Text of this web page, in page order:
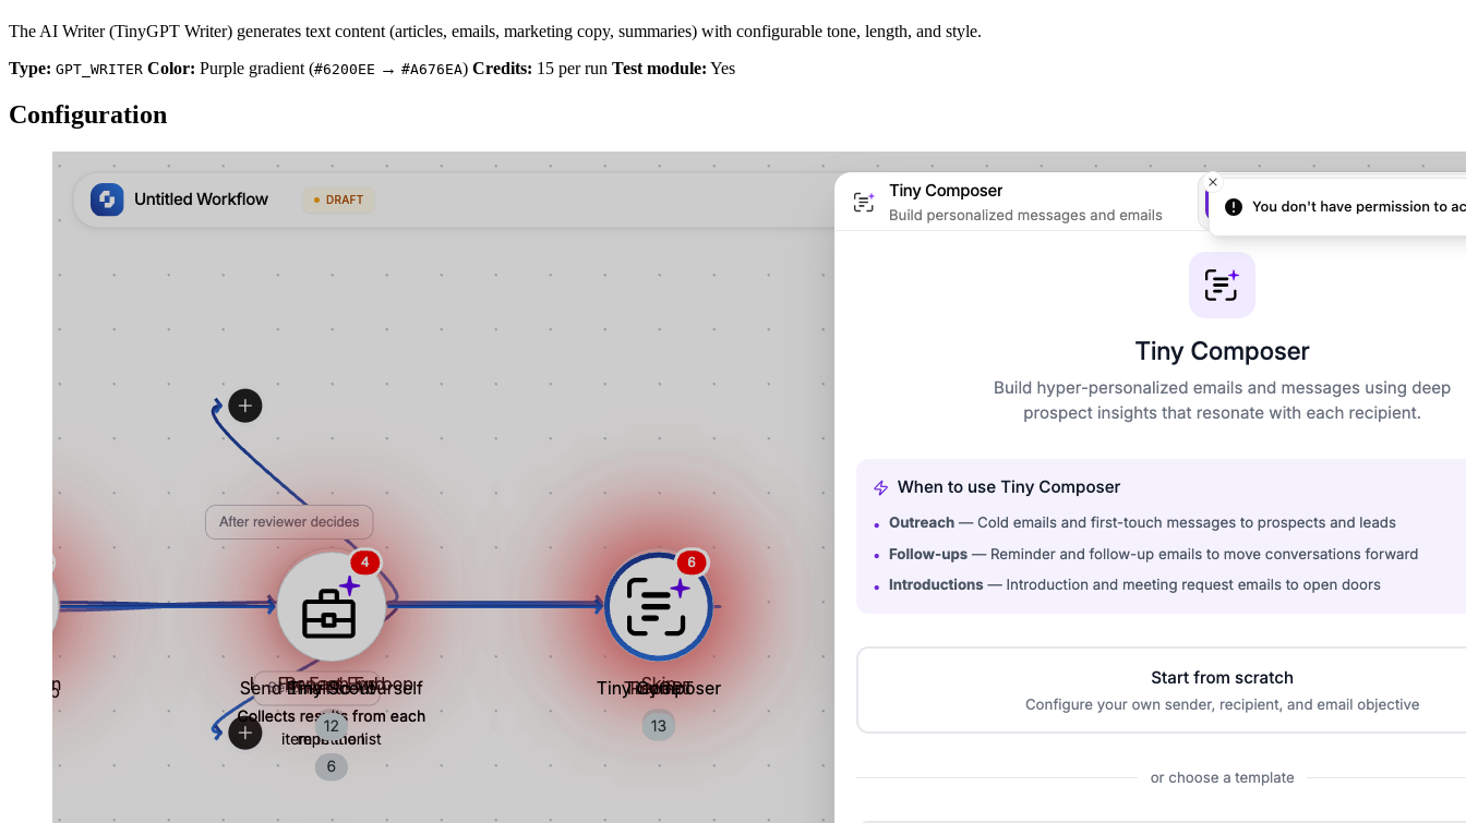
The AI Writer (TinyGPT Writer) generates text content (articles, emails, marketing copy, summaries) with configurable tone, length, and style.
Type: GPT_WRITER Color: Purple gradient (#6200EE → #A676EA) Credits: 15 per run Test module: Yes
Configuration